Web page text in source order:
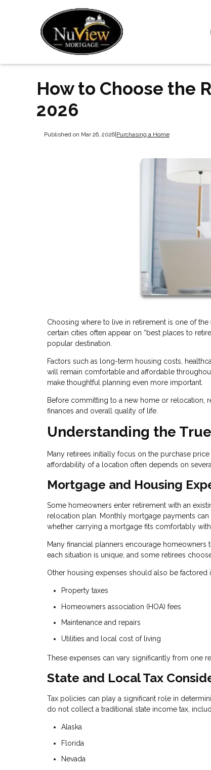
How to Choose the
2026
Published on Mar 26, 2026|Purchasing a Home
Choosing where to live in retirement is one of
certain cities often appear on “best places to
popular destination.
Factors such as long-term housing costs,
will remain comfortable and affordable
make thoughtful planning even more important.
Before committing to a new home or relocation,
finances and overall quality of life.
Understanding the
Many retirees initially focus on the purchase
affordability of a location often depends on
Mortgage and Housing
Some homeowners enter retirement with an
relocation plan. Monthly mortgage payments
whether carrying a mortgage fits comfortably
Many financial planners encourage
each situation is unique, and some retirees
Other housing expenses should also be
Property taxes
Homeowners association (HOA) fees
Maintenance and repairs
Utilities and local cost of living
These expenses can vary significantly from one
State and Local Tax
Tax policies can play a significant role in
do not collect a traditional state income tax,
Alaska
Florida
Nevada